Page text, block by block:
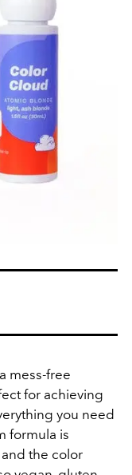
mess-free
for achieving
you need
formula is
the color